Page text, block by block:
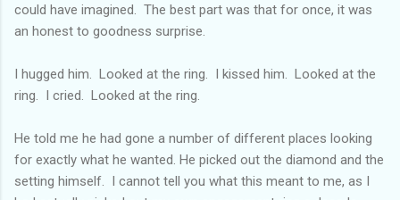
could have imagined. The best part was that for once, it was
an honest to goodness surprise.
I hugged him. Looked at the ring. I kissed him. Looked at the
ring. I cried. Looked at the ring.
He told me he had gone a number of different places looking
for exactly what he wanted. He picked out the diamond and the
setting himself. I cannot tell you what this meant to me, as I